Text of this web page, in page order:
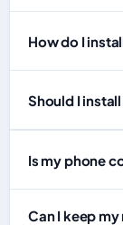
How do I
Should I
Is my phone
Can I keep